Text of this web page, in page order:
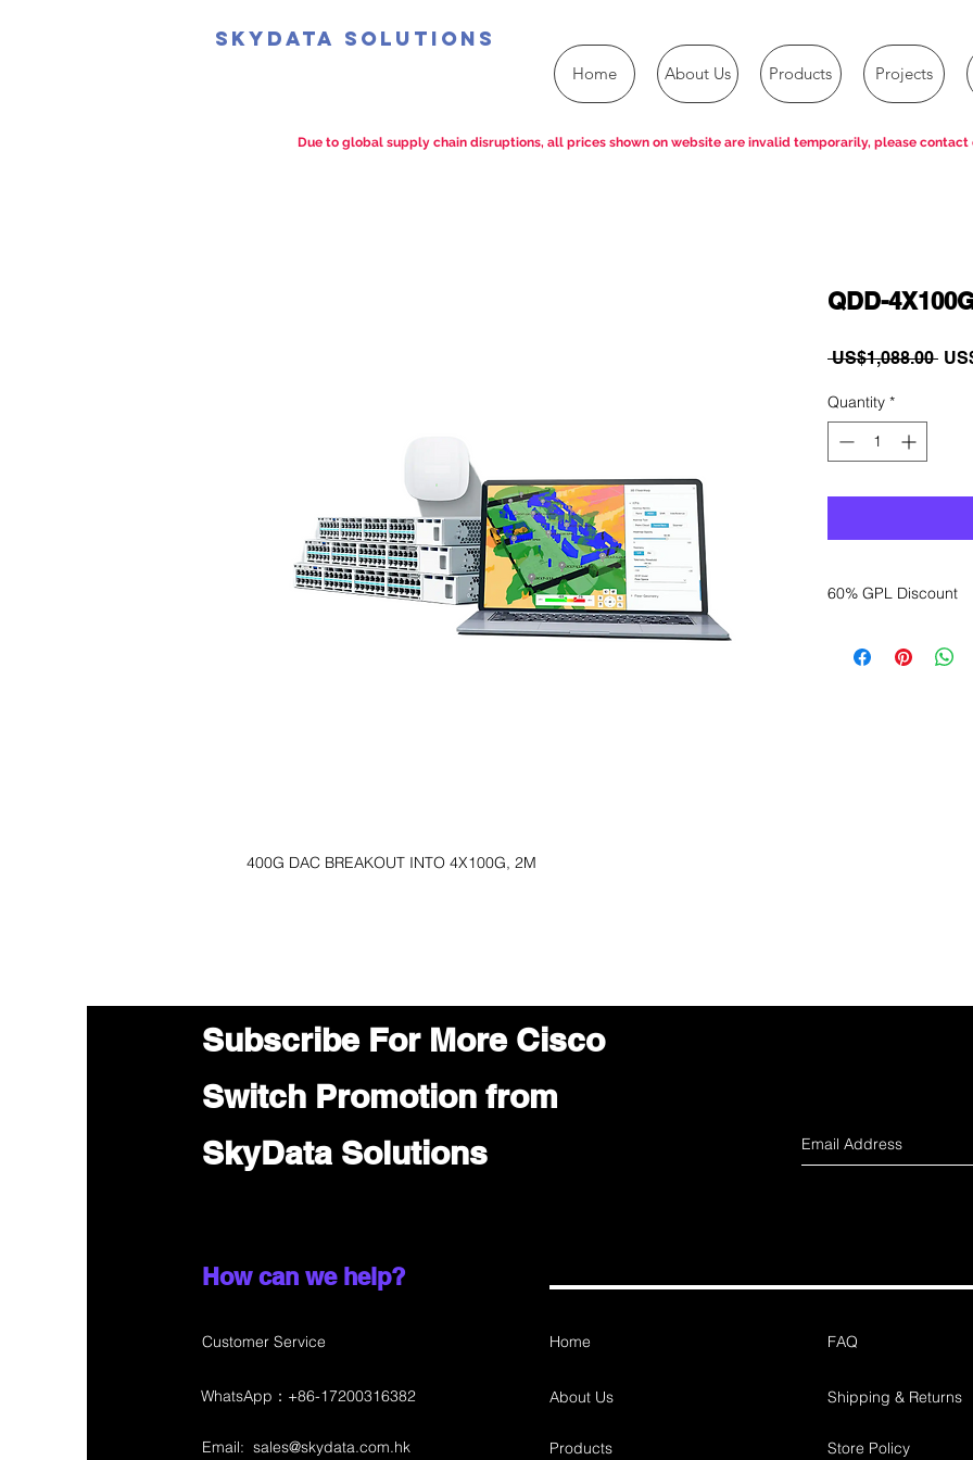
SkyData Solutions
Home About Us Products Projects
400G DAC BREAKOUT INTO 4X100G, 2M
QDD-
US$1,088.00
Quantity *
60% GPL Discount
sales department
Due to global supply chain disruptions, all prices shown on website are invalid temporarily, please contact
Subscribe For More Cisco
Switch Promotion from
SkyData Solutions
How can we help?
Customer Service Home
About Us
Email: sales@skydata.com.hk Products
FAQ
Shipping & Returns
Store Policy
WhatsApp：+86-17200316382